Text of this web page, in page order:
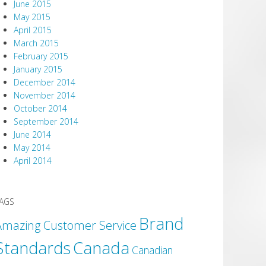
June 2015
May 2015
April 2015
March 2015
February 2015
January 2015
December 2014
November 2014
October 2014
September 2014
June 2014
May 2014
April 2014
Customer Service Brand
Canada Canadian